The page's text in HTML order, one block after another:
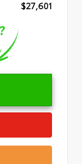
$27,601